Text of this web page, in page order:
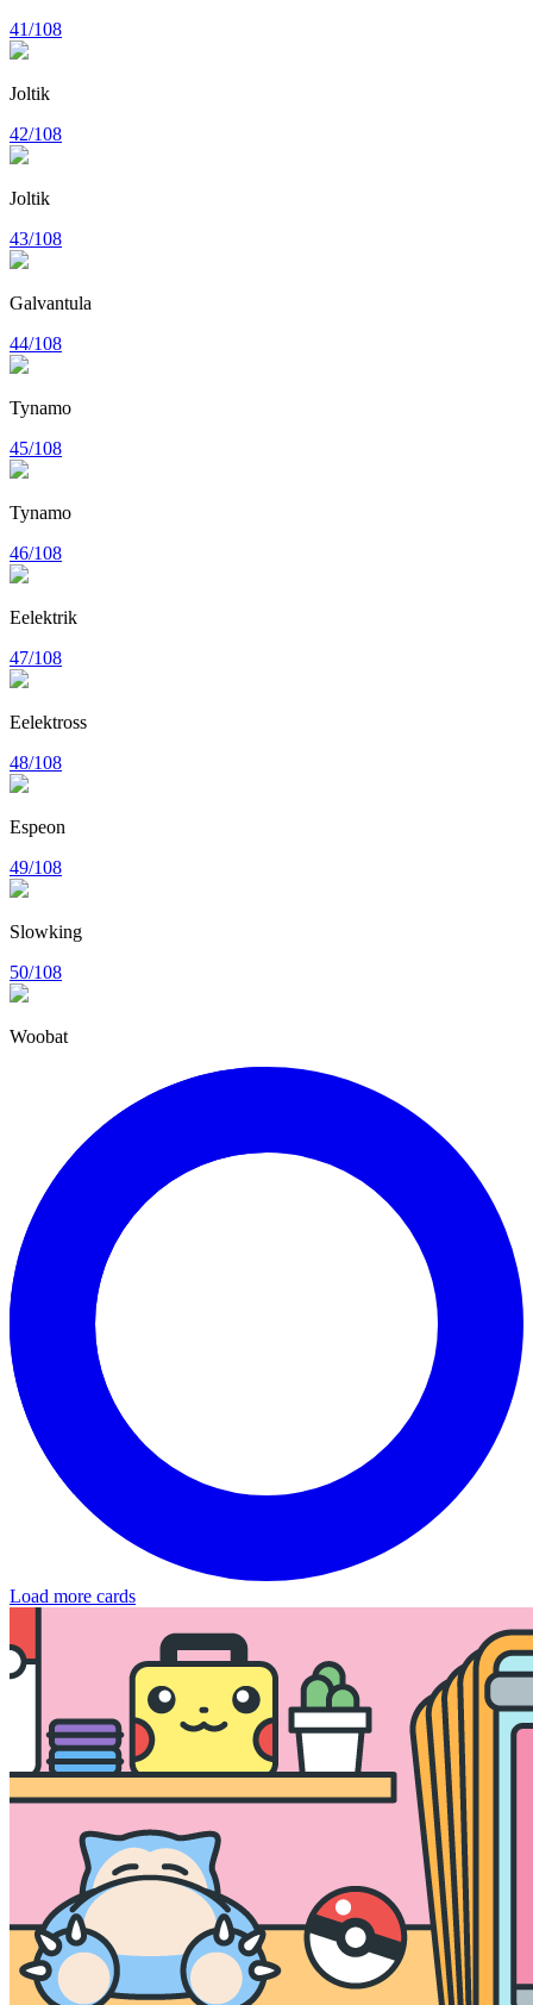
41/108
Joltik
42/108
Joltik
43/108
Galvantula
44/108
Tynamo
45/108
Tynamo
46/108
Eelektrik
47/108
Eelektross
48/108
Espeon
49/108
Slowking
50/108
Woobat
Load more cards